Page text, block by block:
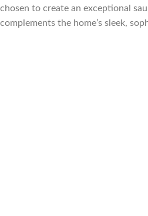
chosen to create an exceptional
complements the home’s sleek,